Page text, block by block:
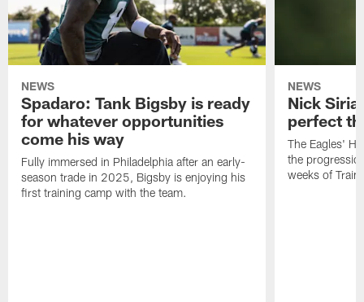
NEWS
Spadaro: Tank Bigsby is ready
for whatever opportunities
come his way
Fully immersed in Philadelphia after an early-
season trade in 2025, Bigsby is enjoying his
first training camp with the team.
NEWS
Nick
perfect
The Eagles'
the
weeks of